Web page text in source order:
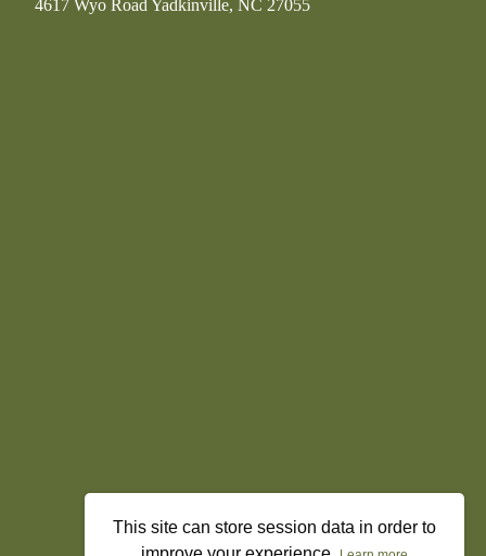
4617 Wyo Road Yadkinville, NC 27055
This site can store session data in order to